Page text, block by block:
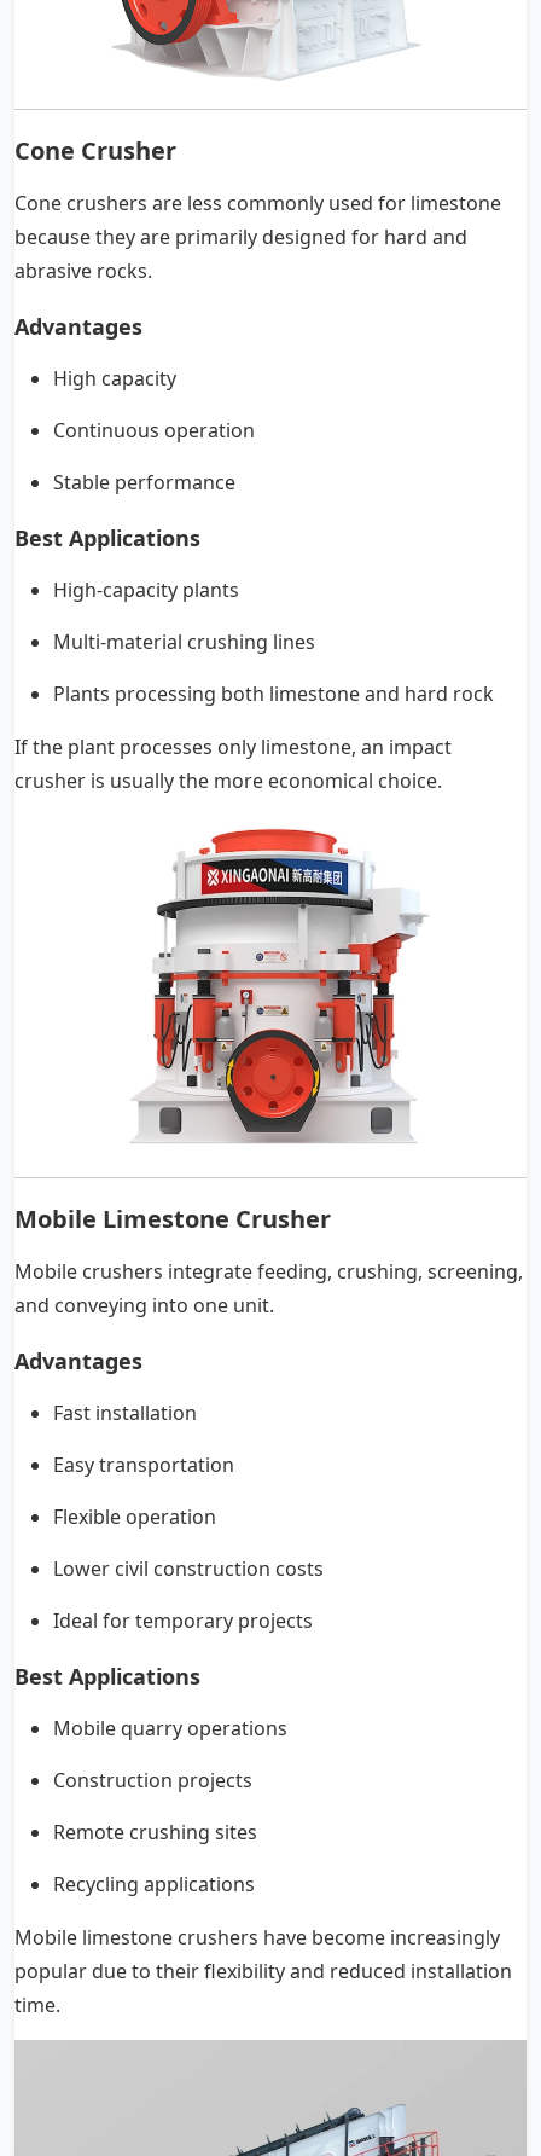
Cone Crusher
Cone crushers are less commonly used for limestone
because they are primarily designed for hard and
abrasive rocks.
Advantages
High capacity
Continuous operation
Stable performance
Best Applications
High-capacity plants
Multi-material crushing lines
Plants processing both limestone and hard rock
If the plant processes only limestone, an impact
crusher is usually the more economical choice.
Mobile Limestone Crusher
Mobile crushers integrate feeding, crushing, screening,
and conveying into one unit.
Advantages
Fast installation
Easy transportation
Flexible operation
Lower civil construction costs
Ideal for temporary projects
Best Applications
Mobile quarry operations
Construction projects
Remote crushing sites
Recycling applications
Mobile limestone crushers have become increasingly
popular due to their flexibility and reduced installation
time.